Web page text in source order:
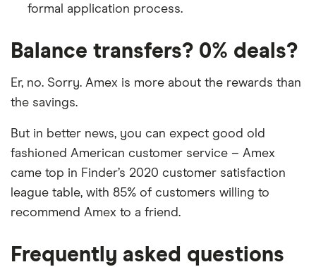
formal application process.
Balance transfers? 0% deals?
Er, no. Sorry. Amex is more about the rewards than
the savings.
But in better news, you can expect good old
fashioned American customer service – Amex
came top in Finder’s 2020 customer satisfaction
league table, with 85% of customers willing to
recommend Amex to a friend.
Frequently asked questions